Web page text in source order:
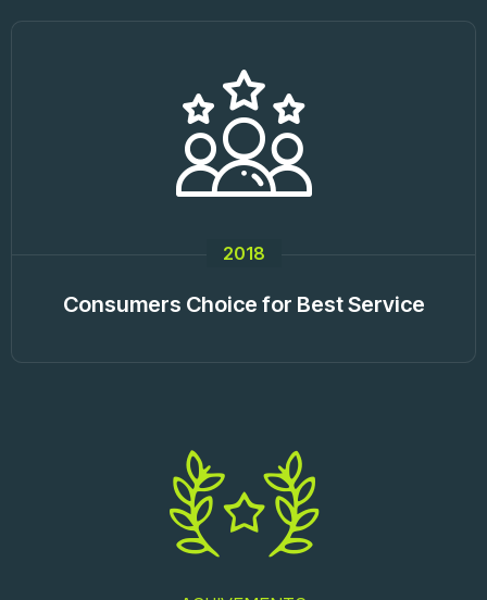
2018
Consumers Choice for Best Service